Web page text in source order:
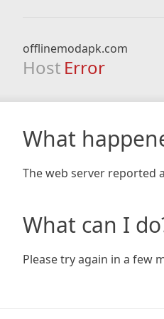
offlinemodapk.com
Host Error
What
The web server reported
What can I
Please try again in a few